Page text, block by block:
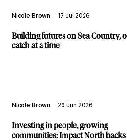
Nicole Brown 17 Jul 2026
Building futures on Sea Country,
catch at a time
Nicole Brown 26 Jun 2026
Investing in people, growing
communities: Impact North backs